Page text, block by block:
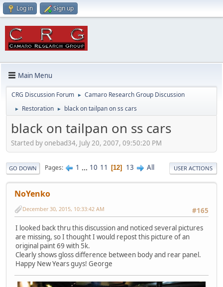
Log in Sign up
Main Menu
CRG Discussion Forum ► Camaro Research Group Discussion
► Restoration ► black on tailpan on ss cars
black on tailpan on ss cars
Started by onebad34, July 20, 2007, 09:50:20 PM
GO DOWN Pages 1 ... 10 11 12 13 All USER ACTIONS
NoYenko
#165
December 30, 2015, 10:33:42 AM
I looked back thru this discussion and noticed several pictures
are missing, so I thought I would repost this picture of an
original paint 69 with 5k.
Clearly shows gloss difference between body and rear panel.
Happy New Years guys! George